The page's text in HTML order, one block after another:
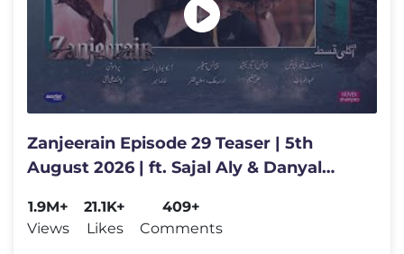
Zanjeerain Episode 29 Teaser | 5th
August 2026 | ft. Sajal Aly & Danyal
1.9M+
Views
21.1K+
Likes
409+
Comments